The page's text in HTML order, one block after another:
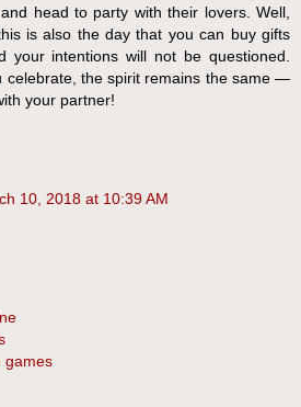
head to party with their lovers. Well,
is also the day that you can buy gifts
your intentions will not be questioned.
celebrate, the spirit remains the same —
your partner!
10, 2018 at 10:39 AM
games